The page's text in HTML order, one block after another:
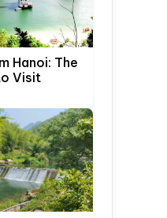
Hanoi: The
Visit